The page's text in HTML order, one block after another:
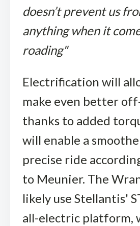
doesn’t prevent us
anything when it
roading"
Electrification will
make even better
thanks to added
will enable a
precise ride
to Meunier. The
likely use Stellantis'
all-electric platform,